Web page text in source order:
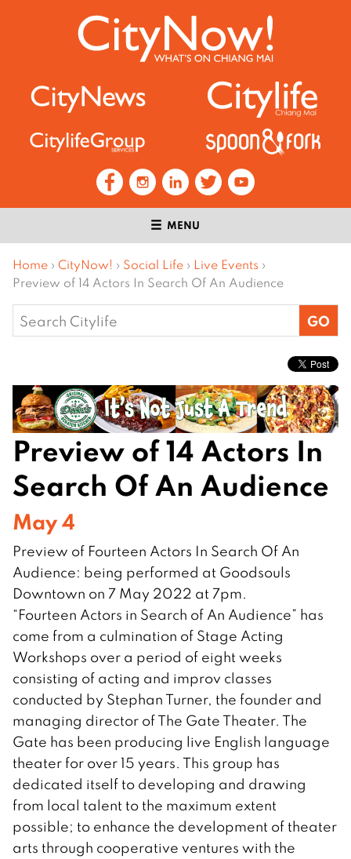
MENU
Home › CityNow! › Social Life › Live Events ›
Preview of 14 Actors In Search Of An Audience
Search
for:
Preview of 14 Actors In
Search Of An Audience
May 4
Preview of Fourteen Actors In Search Of An
Audience: being performed at Goodsouls
Downtown on 7 May 2022 at 7pm.
“Fourteen Actors in Search of An Audience” has
come from a culmination of Stage Acting
Workshops over a period of eight weeks
consisting of acting and improv classes
conducted by Stephan Turner, the founder and
managing director of The Gate Theater. The
Gate has been producing live English language
theater for over 15 years. This group has
dedicated itself to developing and drawing
from local talent to the maximum extent
possible; to enhance the development of theater
arts through cooperative ventures with the